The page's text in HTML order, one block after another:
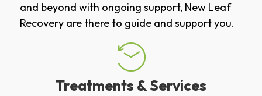
and beyond with ongoing support, New Leaf
Recovery are there to guide and support you.
Treatments & Services